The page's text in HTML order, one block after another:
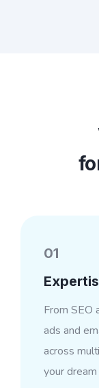
01
From SEO
ads and
across
your dream